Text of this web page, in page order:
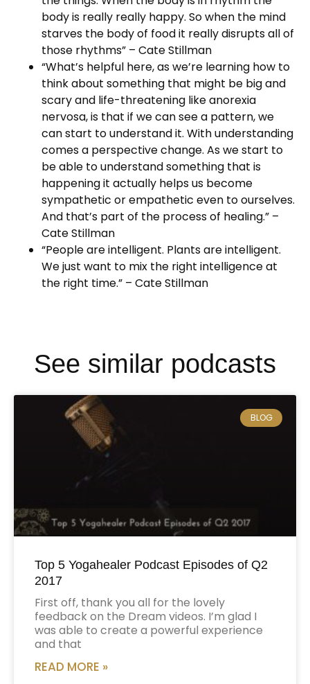
body is really really happy. So when the mind
starves the body of food it really disrupts all of
those rhythms” – Cate Stillman
“What’s helpful here, as we’re learning how to
think about something that might be big and
scary and life-threatening like anorexia
nervosa, is that if we can see a pattern, we
can start to understand it. With understanding
comes a perspective change. As we start to
be able to understand something that is
happening it actually helps us become
sympathetic or empathetic even to ourselves.
And that’s part of the process of healing.” –
Cate Stillman
“People are intelligent. Plants are intelligent.
We just want to mix the right intelligence at
the right time.” – Cate Stillman
See similar podcasts
BLOG
Top 5 Yogahealer Podcast Episodes of Q2
2017
First off, thank you all for the lovely
feedback on the Dream videos. I’m glad I
was able to create a powerful experience
and that
READ MORE »